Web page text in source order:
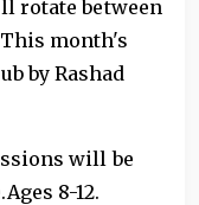
rotate between
month's
by Rashad
will be
8-12.